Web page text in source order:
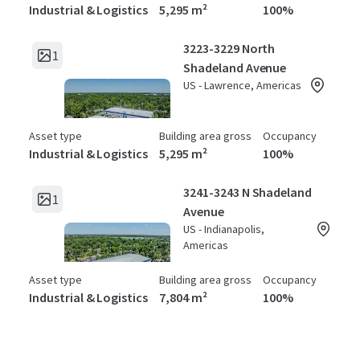
Industrial & Logistics 5,295 m² 100%
1
3223-3229 North
Shadeland Avenue
US - Lawrence, Americas
Asset type
Industrial & Logistics
Building area gross
5,295 m²
Occupancy
100%
1
3241-3243 N Shadeland
Avenue
US - Indianapolis,
Americas
Asset type
Industrial & Logistics
Building area gross
7,804 m²
Occupancy
100%